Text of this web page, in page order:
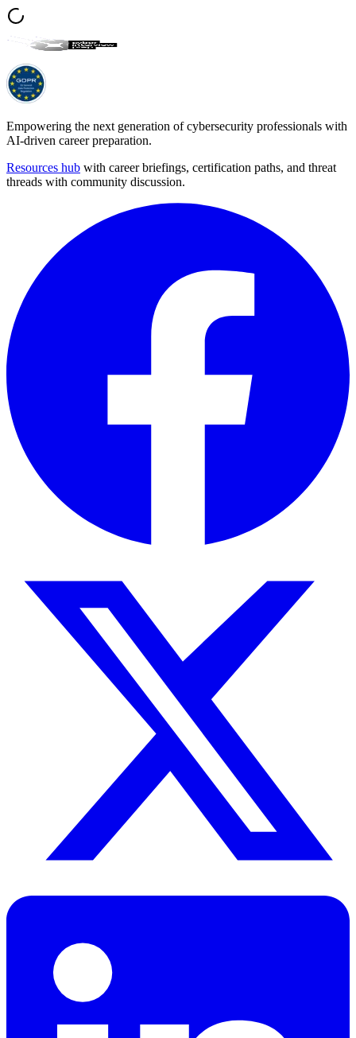
Empowering the next generation of cybersecurity professionals with
AI-driven career preparation.
Resources hub with career briefings, certification paths, and threat
threads with community discussion.